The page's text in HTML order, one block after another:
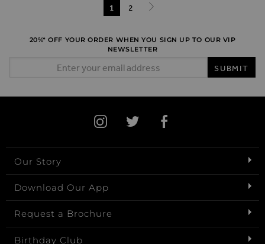
You're currently reading page
1 Page
2 Page
Next
20%* OFF YOUR ORDER WHEN YOU SIGN UP TO OUR VIP
NEWSLETTER
SUBMIT
Our Story
Download Our App
Request a Brochure
Birthday Club